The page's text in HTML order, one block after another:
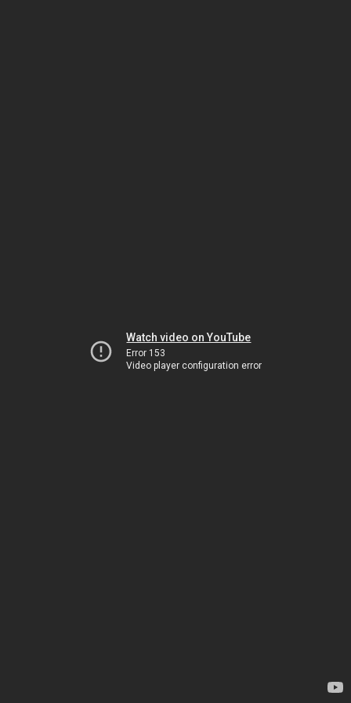
Watch video on YouTube
Error 153
Video player configuration error